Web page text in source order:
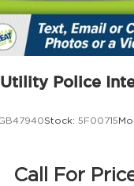
Police
Stock: 5F00715
Call For